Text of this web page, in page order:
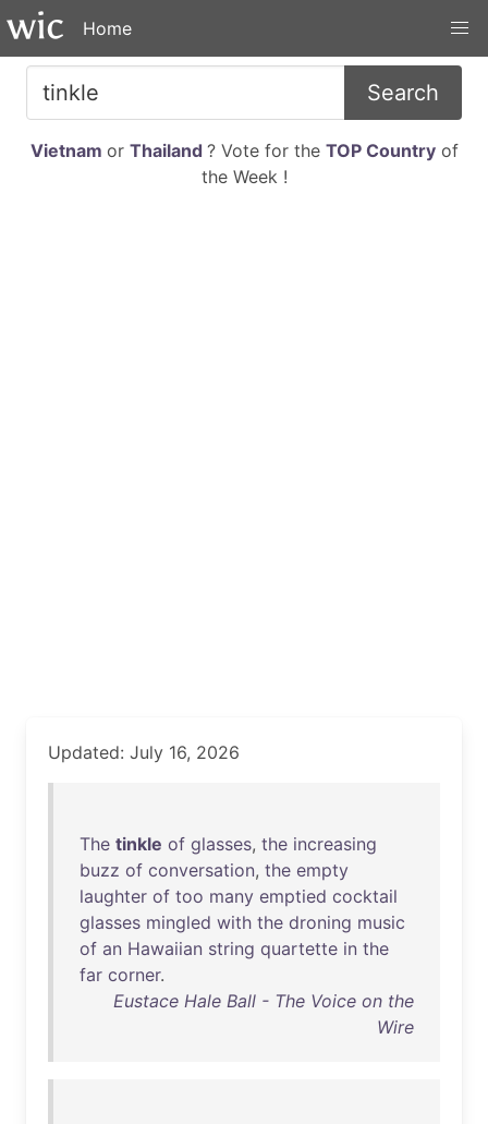
Home
Search
Vietnam or Thailand ? Vote for the TOP Countryof
the Week !
Updated: July 16, 2026
The tinkle of glasses, the increasing
buzz of conversation, the empty
laughter of too many emptied cocktail
glasses mingled with the droning music
of an Hawaiian string quartette in the
far corner.
Eustace Hale Ball - The Voice on the
Wire